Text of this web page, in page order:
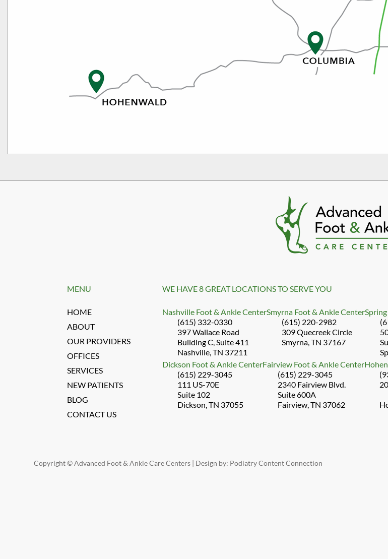
MENU
HOME
ABOUT
OUR PROVIDERS
OFFICES
SERVICES
NEW PATIENTS
BLOG
CONTACT US
WE HAVE 8 GREAT LOCATIONS TO SERVE YOU
Nashville Foot & Ankle Center
(615) 332-0330
397 Wallace Road
Building C, Suite 411
Nashville, TN 37211
Smyrna Foot & Ankle Center
(615) 220-2982
309 Quecreek Circle
Smyrna, TN 37167
Dickson Foot & Ankle Center
(615) 229-3045
111 US-70E
Suite 102
Dickson, TN 37055
Fairview Foot & Ankle Center
(615) 229-3045
2340 Fairview Blvd.
Suite 600A
Fairview, TN 37062
Copyright © Advanced Foot & Ankle Care Centers | Design by: Podiatry Content Connection